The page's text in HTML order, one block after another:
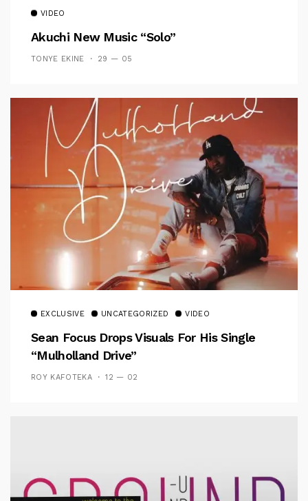
VIDEO
Akuchi New Music “Solo”
TONYE EKINE 29 — 05
EXCLUSIVE UNCATEGORIZED VIDEO
Sean Focus Drops Visuals For His Single
“Mulholland Drive”
ROY KAFOTEKA 12 — 02